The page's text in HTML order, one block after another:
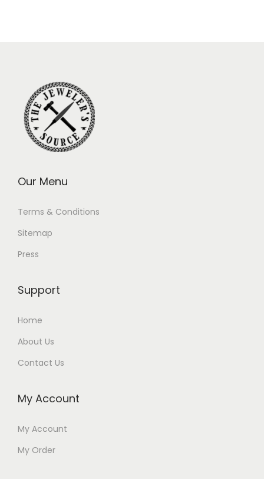
Our Menu
Terms & Conditions
Sitemap
Press
Support
Home
About Us
Contact Us
My Account
My Account
My Order